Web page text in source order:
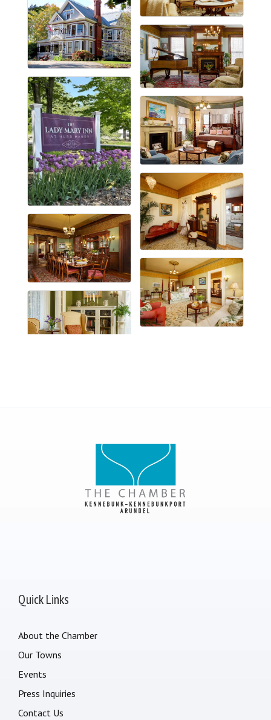
Quick Links
About the Chamber
Our Towns
Events
Press Inquiries
Contact Us